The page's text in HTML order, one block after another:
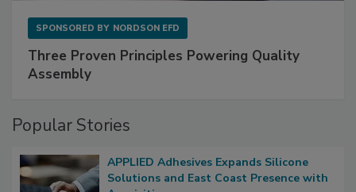
SPONSORED BY NORDSON EFD
Three Proven Principles Powering Quality
Assembly
Popular Stories
APPLIED Adhesives Expands Silicone
Solutions and East Coast Presence with